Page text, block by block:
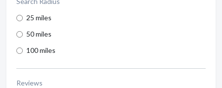
25 miles
50 miles
100 miles
Reviews